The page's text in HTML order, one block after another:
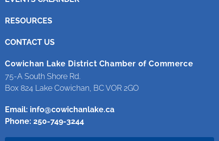
RESOURCES
CONTACT US
Cowichan Lake District Chamber of Commerce
75-A South Shore Rd.
Box 824 Lake Cowichan, BC VOR 2GO
Email: info@cowichanlake.ca
Phone: 250-749-3244